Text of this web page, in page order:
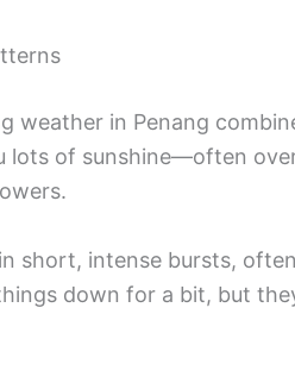
weather in Penang
lots of sunshine—often
short, intense bursts,
down for a bit, but